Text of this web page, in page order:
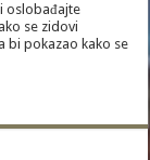
oslobađajte
se zidovi
bi pokazao kako se